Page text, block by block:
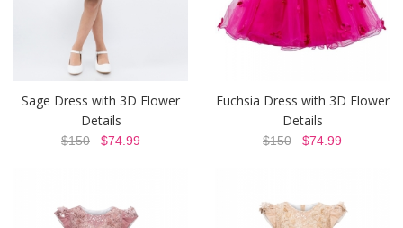
Sage Dress with 3D Flower
Details
$150 $74.99
Fuchsia Dress with 3D Flower
Details
$150 $74.99